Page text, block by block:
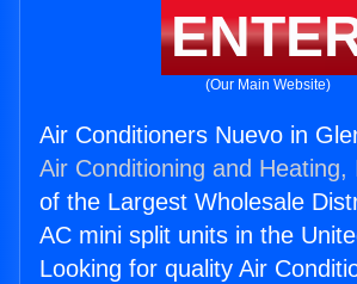
(Our Main Website)
Air Conditioners Nuevo in
Air Conditioning and Heating,
of the Largest Wholesale
AC mini split units in the
Looking for quality Air